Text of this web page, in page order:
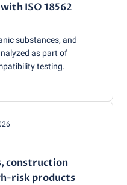
ISO 18562
substances, and
as part of
testing.
construction
risk products